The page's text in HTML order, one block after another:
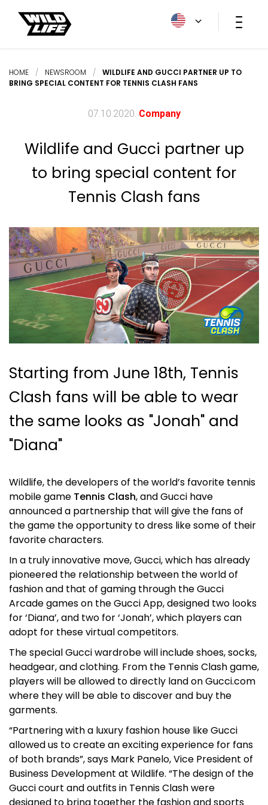
HOME / NEWSROOM /
WILDLIFE AND GUCCI PARTNER UP TO
BRING SPECIAL CONTENT FOR TENNIS CLASH FANS
07.10.2020. Company
Wildlife and Gucci partner up
to bring special content for
Tennis Clash fans
Starting from June 18th, Tennis
Clash fans will be able to wear
the same looks as "Jonah" and
"Diana"
Wildlife, the developers of the world’s favorite tennis
mobile game Tennis Clash, and Gucci have
announced a partnership that will give the fans of
the game the opportunity to dress like some of their
favorite characters.
In a truly innovative move, Gucci, which has already
pioneered the relationship between the world of
fashion and that of gaming through the Gucci
Arcade games on the Gucci App, designed two looks
for ‘Diana’, and two for ‘Jonah’, which players can
adopt for these virtual competitors.
The special Gucci wardrobe will include shoes, socks,
headgear, and clothing. From the Tennis Clash game,
players will be allowed to directly land on Gucci.com
where they will be able to discover and buy the
garments.
“Partnering with a luxury fashion house like Gucci
allowed us to create an exciting experience for fans
of both brands”, says Mark Panelo, Vice President of
Business Development at Wildlife. “The design of the
Gucci court and outfits in Tennis Clash were
designed to bring together the fashion and sports